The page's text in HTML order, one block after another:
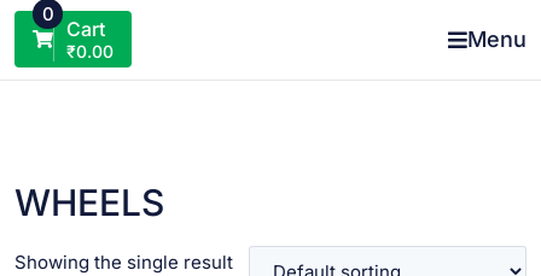
0
Cart
₹0.00 Menu
WHEELS
Showing the single result